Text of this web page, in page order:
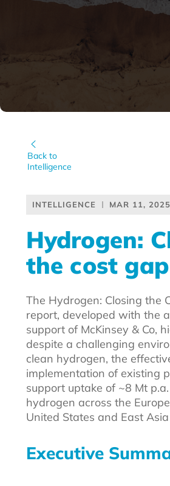
Back to
Intelligence
INTELLIGENCE MAR 11, 2025
Hydrogen:
the cost gap
The Hydrogen: Closing the
report, developed with the
support of McKinsey & Co,
despite a challenging
clean hydrogen, the
implementation of existing
support uptake of ~8 Mt
hydrogen across the
United States and East
Executive